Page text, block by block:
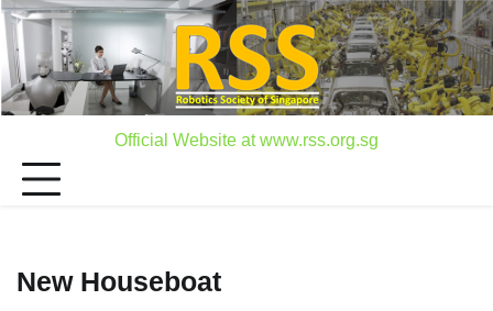
Skip
to
content
Official Website at www.rss.org.sg
New Houseboat